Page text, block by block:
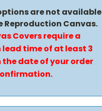
are not available
Reproduction Canvas.
Covers require a
time of at least 3
the date of your order